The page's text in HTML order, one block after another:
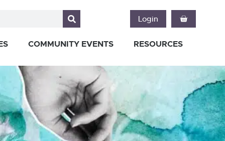
Login
COMMUNITY EVENTS RESOURCES